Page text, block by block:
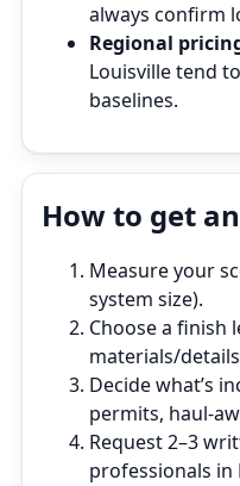
always confirm
Regional
Louisville tend
baselines.
How to get
Measure your
system size).
Choose a finish
materials/
Decide what’s
permits,
Request 2–3
professionals in